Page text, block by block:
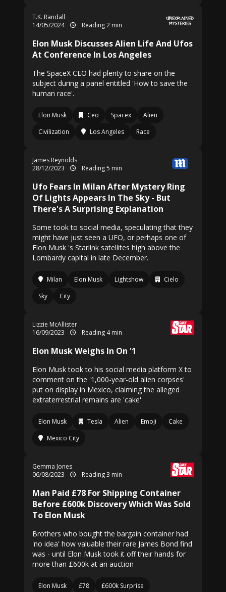
T.K. Randall
14/05/2024
Reading 2 min
Elon Musk Discusses Alien Life And Ufos
At Conference In Los Angeles
The SpaceX CEO had plenty to share on the
subject during a panel entitled 'How to save the
human race'.
Elon Musk Ceo Spacex
Alien
Civilization
Los Angeles Race
James Reynolds
28/12/2023
Reading 5 min
Ufo Fears In Milan After Mystery Ring
Of Lights Appears In The Sky - But
There's A Surprising Explanation
Some took to social media, speculating that they
might have just seen a UFO, or perhaps one of
Elon Musk 's Starlink satellites high above the
Lombardy capital in late December.
Milan Elon Musk Lightshow
Cielo
Sky
City
Lizzie McAllister
16/09/2023
Reading 4 min
Elon Musk Weighs In On '1
Elon Musk took to his social media platform X to
comment on the '1,000-year-old alien corpses'
put on display in Mexico, claiming the alleged
extraterrestrial remains are 'cake'
Elon Musk Tesla Alien Emoji
Cake
Mexico City
Gemma Jones
06/08/2023
Reading 3 min
Man Paid £78 For Shipping Container
Before £600k Discovery Which Was Sold
To Elon Musk
Brothers who bought the bargain container had
'no idea' how valuable their rare James Bond find
was - until Elon Musk took it off their hands for
more than £600k at an auction
Elon Musk £78 £600k Surprise